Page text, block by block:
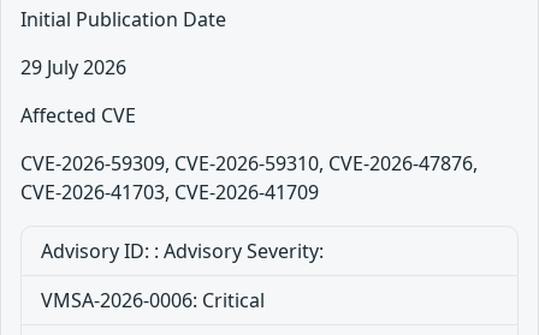
Initial Publication Date
29 July 2026
Affected CVE
CVE-2026-59309, CVE-2026-59310, CVE-2026-47876,
CVE-2026-41703, CVE-2026-41709
Advisory ID: : Advisory Severity:
VMSA-2026-0006: Critical